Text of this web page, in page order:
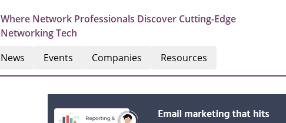
Where Network Professionals Discover Cutting-Edge
Networking Tech
News Events Companies Resources